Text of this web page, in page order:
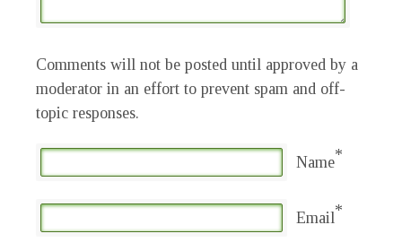
Comments will not be posted until approved by a
moderator in an effort to prevent spam and off-
topic responses.
Name*
Email*